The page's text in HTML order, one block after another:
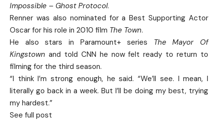
Impossible – Ghost Protocol.
Renner was also nominated for a Best Supporting Actor
Oscar for his role in 2010 film The Town.
He also stars in Paramount+ series The Mayor Of
Kingstown and told CNN he now felt ready to return to
filming for the third season.
“I think I’m strong enough, he said. “We’ll see. I mean, I
literally go back in a week. But I’ll be doing my best, trying
my hardest.”
See full post